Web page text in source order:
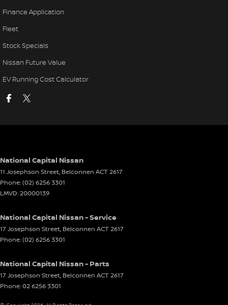
Finance Application
Fleet
Stock Specials
Nissan Future Value
EV Running Cost Calculator
National Capital Nissan
11 Josephson Street, Belconnen ACT2617
Phone:(02) 6256 3301
LMVD: 20000139
National Capital Nissan - Service
17 Josephson Street, Belconnen ACT2617
Phone:(02) 6256 3301
National Capital Nissan - Parts
17 Josephson Street, Belconnen ACT2617
Phone:02 6256 3301